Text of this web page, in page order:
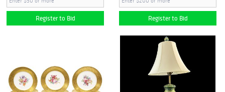
Register to Bid Register to Bid